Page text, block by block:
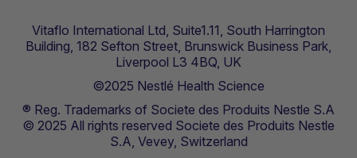
Vitaflo International Ltd, Suite1.11, South Harrington
Building, 182 Sefton Street, Brunswick Business Park,
Liverpool L3 4BQ, UK
©2025 Nestlé Health Science
® Reg. Trademarks of Societe des Produits Nestle S.A
© 2025 All rights reserved Societe des Produits Nestle
S.A, Vevey, Switzerland